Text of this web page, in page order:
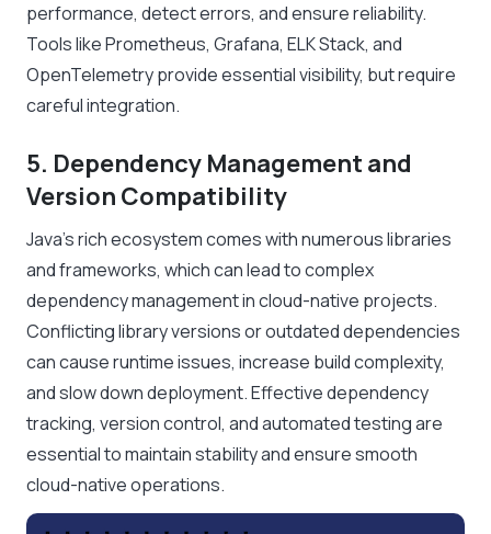
performance, detect errors, and ensure reliability.
Tools like Prometheus, Grafana, ELK Stack, and
OpenTelemetry provide essential visibility, but require
careful integration.
5. Dependency Management and
Version Compatibility
Java’s rich ecosystem comes with numerous libraries
and frameworks, which can lead to complex
dependency management in cloud-native projects.
Conflicting library versions or outdated dependencies
can cause runtime issues, increase build complexity,
and slow down deployment. Effective dependency
tracking, version control, and automated testing are
essential to maintain stability and ensure smooth
cloud-native operations.